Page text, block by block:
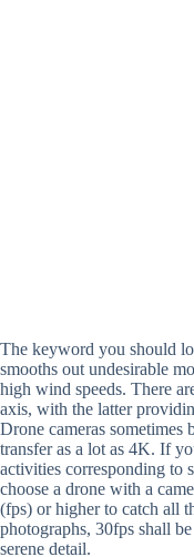
The keyword you should
smooths out undesirable
high wind speeds. There
axis, with the latter
Drone cameras sometimes
transfer as a lot as 4K. If
activities corresponding to
choose a drone with a
(fps) or higher to catch all
photographs, 30fps shall
serene detail.